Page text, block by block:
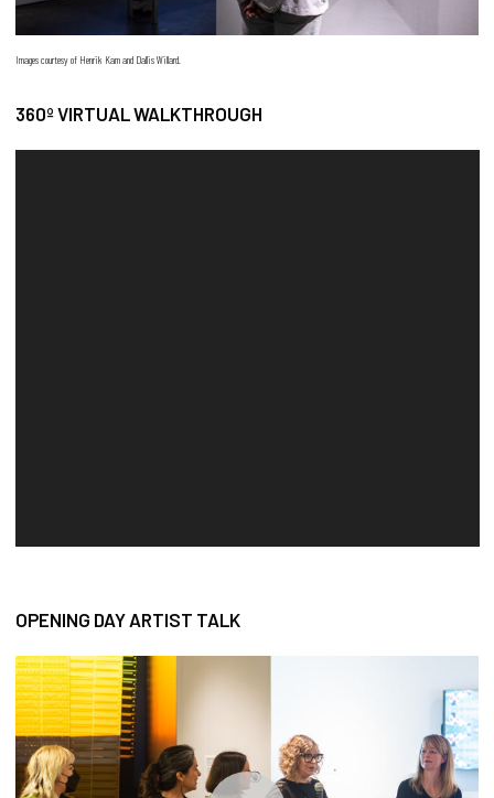
Images courtesy of Henrik Kam and Dallis Willard.
360º VIRTUAL WALKTHROUGH
OPENING DAY ARTIST TALK
Play Video
Play Video